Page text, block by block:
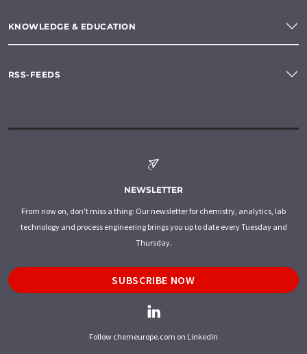
KNOWLEDGE & EDUCATION
RSS-FEEDS
NEWSLETTER
From now on, don't miss a thing: Our newsletter for chemistry, analytics, lab
technology and process engineering brings you up to date every Tuesday and
Thursday.
SUBSCRIBE NOW
Follow chemeurope.com on LinkedIn